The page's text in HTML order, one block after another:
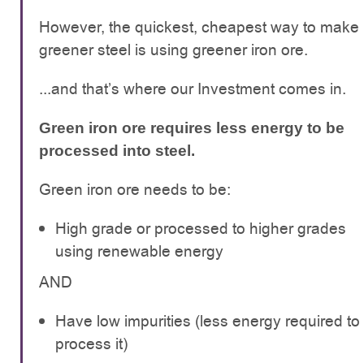
However, the quickest, cheapest way to make
greener steel is using greener iron ore.
...and that’s where our Investment comes in.
Green iron ore requires less energy to be
processed into steel.
Green iron ore needs to be:
High grade or processed to higher grades
using renewable energy
AND
Have low impurities (less energy required to
process it)